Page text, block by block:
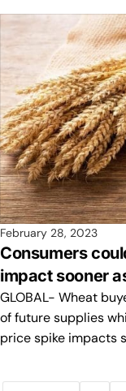
February 28, 2023
Consumers
impact sooner
GLOBAL- Wheat
of future supplies
price spike impacts